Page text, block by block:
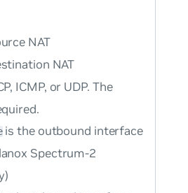
NAT
NAT
ICMP, or UDP. The
is the outbound interface
Spectrum-2